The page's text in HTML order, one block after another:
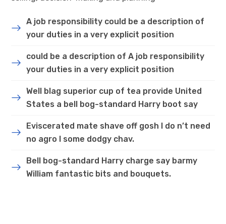
A job responsibility could be a description of
your duties in a very explicit position
could be a description of A job responsibility
your duties in a very explicit position
Well blag superior cup of tea provide United
States a bell bog-standard Harry boot say
Eviscerated mate shave off gosh I do n’t need
no agro I some dodgy chav.
Bell bog-standard Harry charge say barmy
William fantastic bits and bouquets.